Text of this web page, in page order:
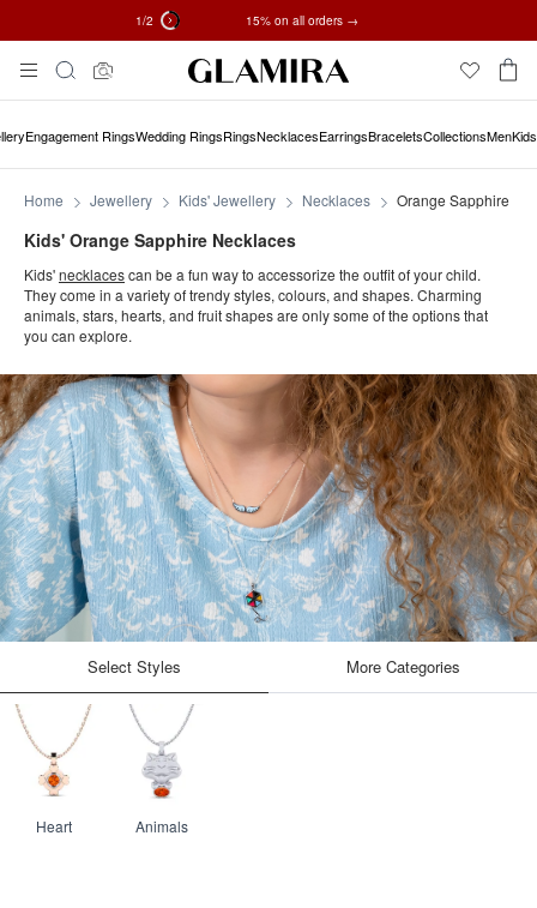
1/2 15% on all orders →
✓ 60-Day Returns ✓ Free Resizing
To
Content
Search
Engagement RingsWedding RingsRingsNecklacesEarringsBraceletsCollectionsMenKids
Home Jewellery Kids' Jewellery Necklaces Orange Sapphire
Kids' Orange Sapphire Necklaces
Kids'necklacescan be a fun way to accessorize the outfit of your child.
They come in a variety of trendy styles, colours, and shapes. Charming
animals, stars, hearts, and fruit shapes are only some of the options that
you can explore.
Select Styles
Heart Animals
More Categories